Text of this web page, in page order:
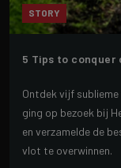
STORY
5 Tips to conquer
Ontdek vijf
ging op bezoek bij
en verzamelde de
vlot te overwinnen.